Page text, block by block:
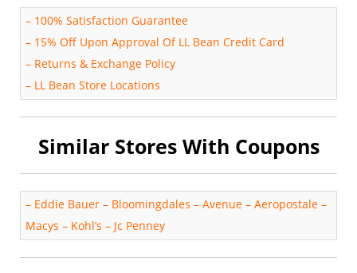
– 100% Satisfaction Guarantee
– 15% Off Upon Approval Of LL Bean Credit Card
– Returns & Exchange Policy
– LL Bean Store Locations
Similar Stores With Coupons
– Eddie Bauer – Bloomingdales – Avenue – Aeropostale –
Macys – Kohl’s – Jc Penney